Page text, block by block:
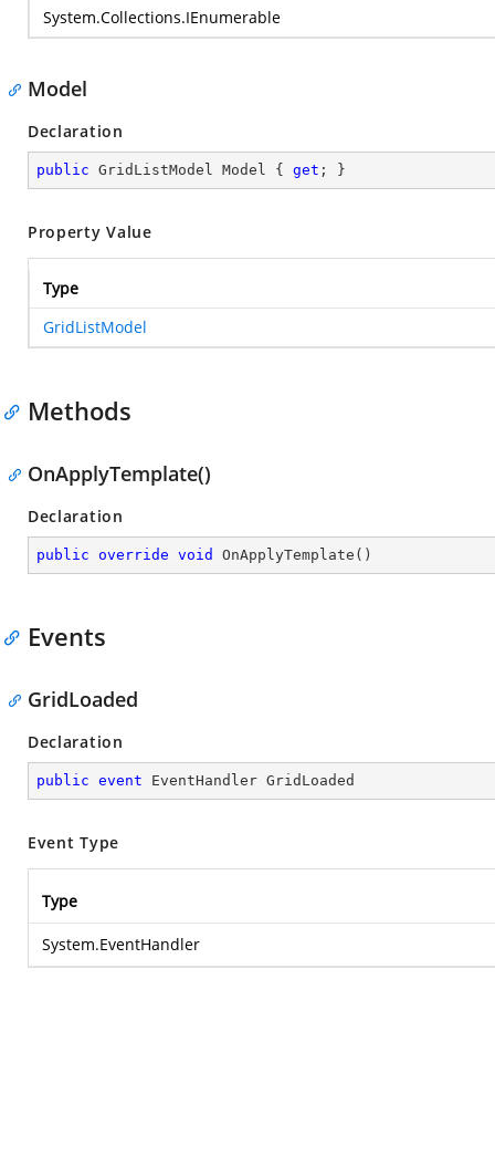
System.Collections.IEnumerable
Model
Declaration
public GridListModel Model { get ; }
Property Value
Type
GridListModel
Methods
OnApplyTemplate()
Declaration
public override void OnApplyTemplate ( )
Events
GridLoaded
Declaration
public event EventHandler GridLoaded
Event Type
Type
System.EventHandler